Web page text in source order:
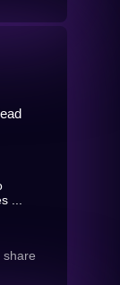
...
share